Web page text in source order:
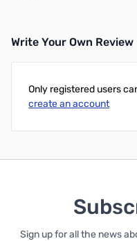
Write Your Own Review
Only registered users
create an account
Sign up for all the news